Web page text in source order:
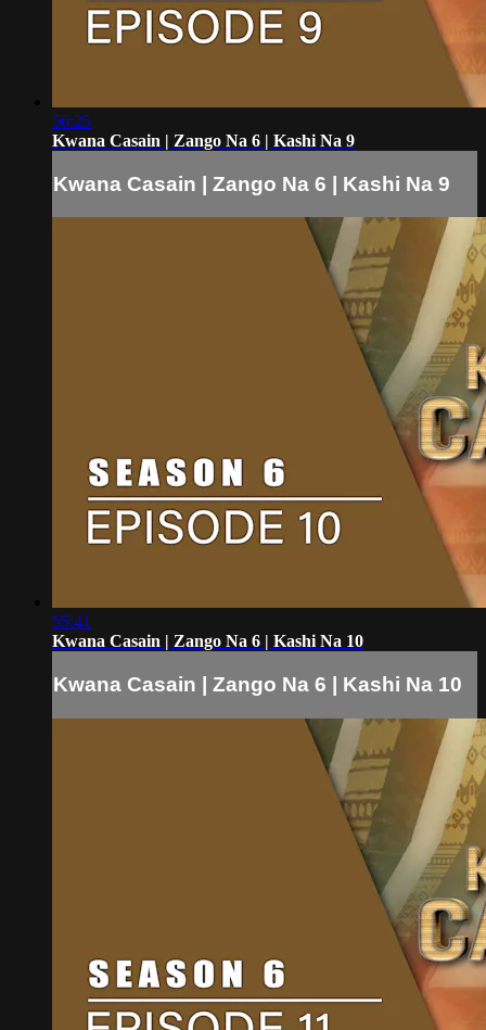
56:25
Kwana Casain | Zango Na 6 | Kashi Na 9
Kwana Casain | Zango Na 6 | Kashi Na 9
55:41
Kwana Casain | Zango Na 6 | Kashi Na 10
Kwana Casain | Zango Na 6 | Kashi Na 10